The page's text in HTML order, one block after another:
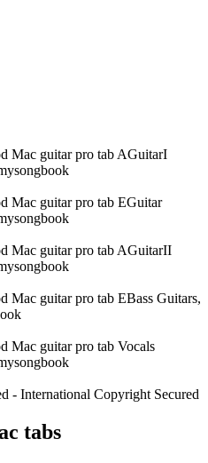
- International Copyright Secured
tabs